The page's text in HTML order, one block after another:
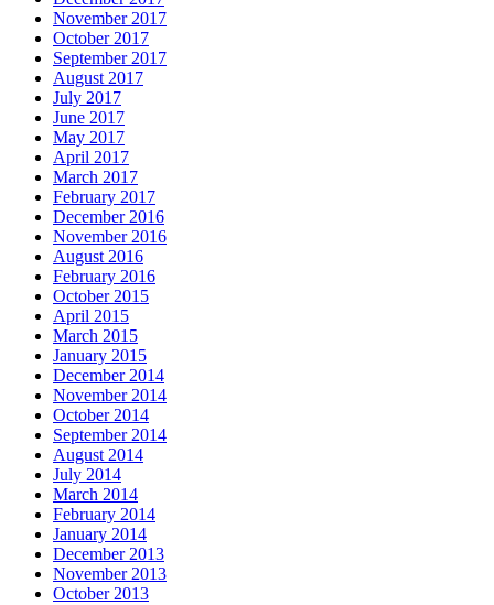
November 2017
October 2017
September 2017
August 2017
July 2017
June 2017
May 2017
April 2017
March 2017
February 2017
December 2016
November 2016
August 2016
February 2016
October 2015
April 2015
March 2015
January 2015
December 2014
November 2014
October 2014
September 2014
August 2014
July 2014
March 2014
February 2014
January 2014
December 2013
November 2013
October 2013